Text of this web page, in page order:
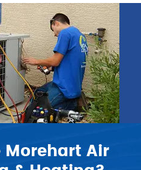
Morehart Air